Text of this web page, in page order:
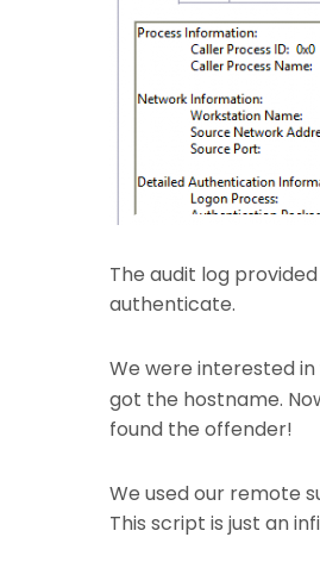
The audit log
authenticate.
We were interested
got the hostname.
found the offender!
We used our remote
This script is just an